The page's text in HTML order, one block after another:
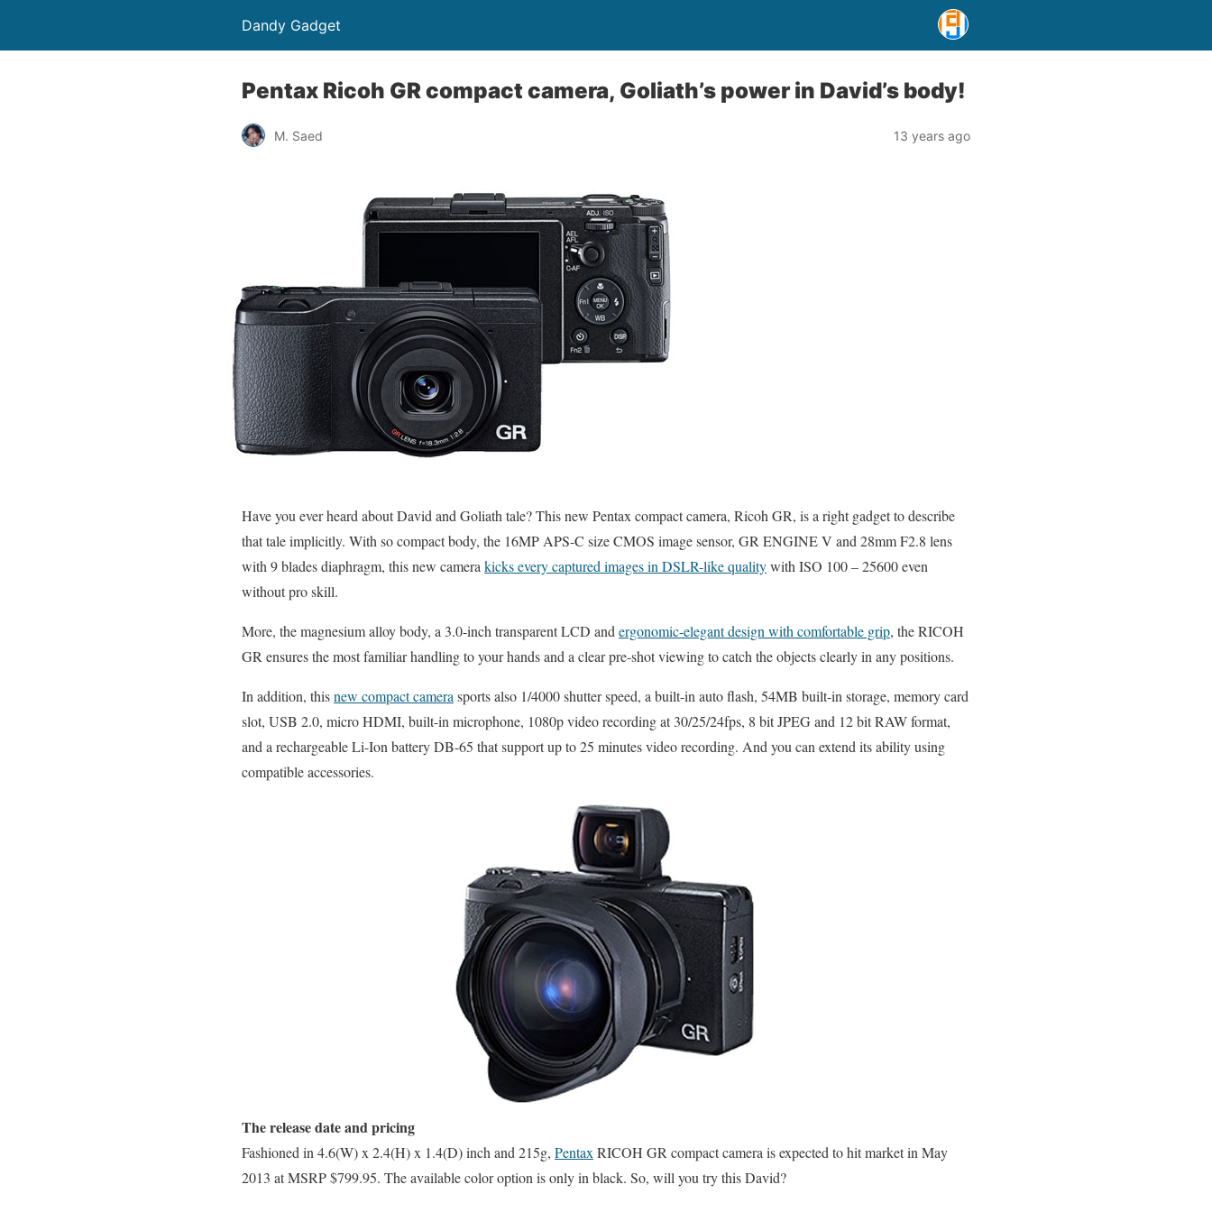
Dandy Gadget
Pentax Ricoh GR compact camera, Goliath’s power in David’s body!
M. Saed 13 years ago
Have you ever heard about David and Goliath tale? This new Pentax compact camera, Ricoh GR, is a right gadget to describe
that tale implicitly. With so compact body, the 16MP APS-C size CMOS image sensor, GR ENGINE V and 28mm F2.8 lens
with 9 blades diaphragm, this new camera kicks every captured images in DSLR-like qualitywith ISO 100 – 25600 even
without pro skill.
More, the magnesium alloy body, a 3.0-inch transparent LCD and ergonomic-elegant design with comfortable grip, the RICOH
GR ensures the most familiar handling to your hands and a clear pre-shot viewing to catch the objects clearly in any positions.
In addition, thisnew compact camera sports also 1/4000 shutter speed, a built-in auto flash, 54MB built-in storage, memory card
slot, USB 2.0, micro HDMI, built-in microphone, 1080p video recording at 30/25/24fps, 8 bit JPEG and 12 bit RAW format,
and a rechargeable Li-Ion battery DB-65 that support up to 25 minutes video recording. And you can extend its ability using
compatible accessories.
The release date and pricing
Fashioned in 4.6(W) x 2.4(H) x 1.4(D) inch and 215g, Pentax RICOH GR compact camera is expected to hit market in May
2013 at MSRP $799.95. The available color option is only in black. So, will you try this David?